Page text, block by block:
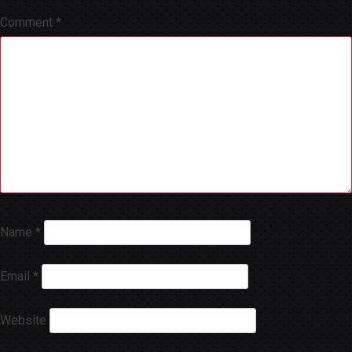
Comment *
Name *
Email *
Website